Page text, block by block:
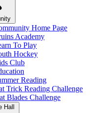
Home Page
Academy
To Play
Hockey
Club
Reading
Trick Reading Challenge
Blades Challenge
Hall